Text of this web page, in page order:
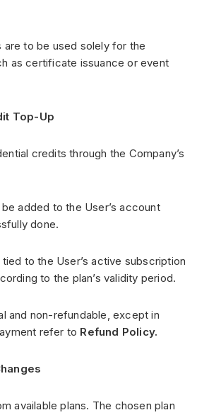
to be used solely for the
as certificate issuance or event
Top-Up
credits through the Company’s
added to the User’s account
done.
to the User’s active subscription
to the plan’s validity period.
and non-refundable, except in
refer to Refund Policy.
available plans. The chosen plan